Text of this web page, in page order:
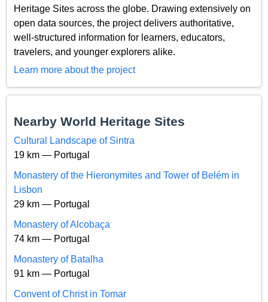
Heritage Sites across the globe. Drawing extensively on
open data sources, the project delivers authoritative,
well-structured information for learners, educators,
travelers, and younger explorers alike.
Learn more about the project
Nearby World Heritage Sites
Cultural Landscape of Sintra
19 km — Portugal
Monastery of the Hieronymites and Tower of Belém in
Lisbon
29 km — Portugal
Monastery of Alcobaça
74 km — Portugal
Monastery of Batalha
91 km — Portugal
Convent of Christ in Tomar